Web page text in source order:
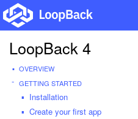
LoopBack 4
OVERVIEW
GETTING STARTED
Installation
Create your first app